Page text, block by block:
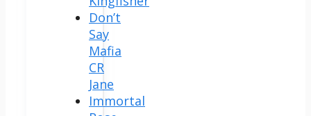
Don’t
Say
Mafia
CR
Jane
Immortal